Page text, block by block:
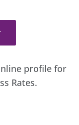
profile for
Rates.